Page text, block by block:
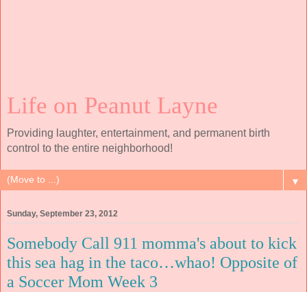
Life on Peanut Layne
Providing laughter, entertainment, and permanent birth
control to the entire neighborhood!
▼
Sunday, September 23, 2012
Somebody Call 911 momma's about to kick
this sea hag in the taco…whao! Opposite of
a Soccer Mom Week 3